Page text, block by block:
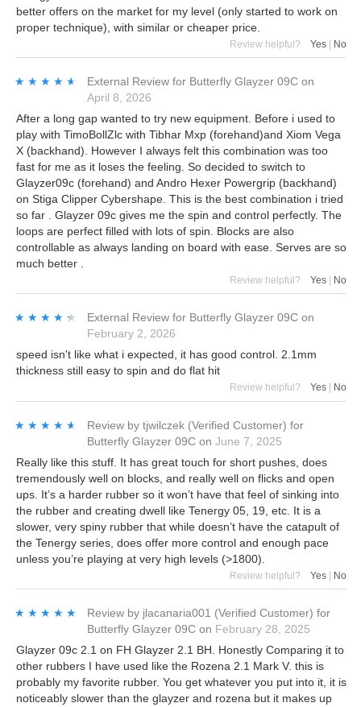
better offers on the market for my level (only started to work on
proper technique), with similar or cheaper price.
Review helpful? Yes | No
★★★★★
★★★★★ External Review for Butterfly Glayzer 09C on
April 8, 2026
After a long gap wanted to try new equipment. Before i used to
play with TimoBollZlc with Tibhar Mxp (forehand)and Xiom Vega
X (backhand). However I always felt this combination was too
fast for me as it loses the feeling. So decided to switch to
Glayzer09c (forehand) and Andro Hexer Powergrip (backhand)
on Stiga Clipper Cybershape. This is the best combination i tried
so far . Glayzer 09c gives me the spin and control perfectly. The
loops are perfect filled with lots of spin. Blocks are also
controllable as always landing on board with ease. Serves are so
much better .
Review helpful? Yes No
★★★★★
★★★★★ External Review for Butterfly Glayzer 09C on
February 2, 2026
speed isn't like what i expected, it has good control. 2.1mm
thickness still easy to spin and do flat hit
Review helpful? Yes No
★★★★★
★★★★★ Review by tjwilczek (Verified Customer) for
Butterfly Glayzer 09C on June 7, 2025
Really like this stuff. It has great touch for short pushes, does
tremendously well on blocks, and really well on flicks and open
ups. It’s a harder rubber so it won’t have that feel of sinking into
the rubber and creating dwell like Tenergy 05, 19, etc. It is a
slower, very spiny rubber that while doesn’t have the catapult of
the Tenergy series, does offer more control and enough pace
unless you’re playing at very high levels (>1800).
Review helpful? Yes | No
★★★★★
★★★★★ Review by jlacanaria001 (Verified Customer) for
Butterfly Glayzer 09C on February 28, 2025
Glayzer 09c 2.1 on FH Glayzer 2.1 BH. Honestly Comparing it to
other rubbers I have used like the Rozena 2.1 Mark V. this is
probably my favorite rubber. You get whatever you put into it, it is
noticeably slower than the glayzer and rozena but it makes up